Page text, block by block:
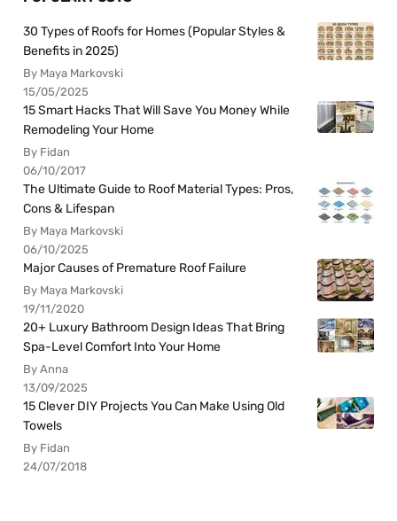
30 Types of Roofs for Homes (Popular Styles &
Benefits in 2025)
By Maya Markovski
15/05/2025
15 Smart Hacks That Will Save You Money While
Remodeling Your Home
By Fidan
06/10/2017
The Ultimate Guide to Roof Material Types: Pros,
Cons & Lifespan
By Maya Markovski
06/10/2025
Major Causes of Premature Roof Failure
By Maya Markovski
19/11/2020
20+ Luxury Bathroom Design Ideas That Bring
Spa-Level Comfort Into Your Home
By Anna
13/09/2025
15 Clever DIY Projects You Can Make Using Old
Towels
By Fidan
24/07/2018